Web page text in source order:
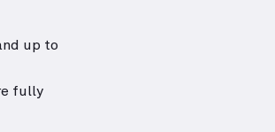
up to
fully